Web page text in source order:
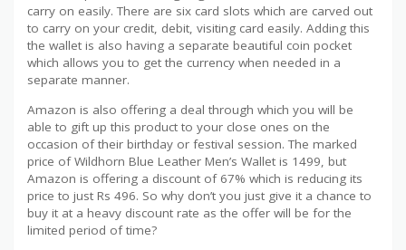
carry on easily. There are six card slots which are carved out
to carry on your credit, debit, visiting card easily. Adding this
the wallet is also having a separate beautiful coin pocket
which allows you to get the currency when needed in a
separate manner.
Amazon is also offering a deal through which you will be
able to gift up this product to your close ones on the
occasion of their birthday or festival session. The marked
price of Wildhorn Blue Leather Men’s Wallet is 1499, but
Amazon is offering a discount of 67% which is reducing its
price to just Rs 496. So why don’t you just give it a chance to
buy it at a heavy discount rate as the offer will be for the
limited period of time?